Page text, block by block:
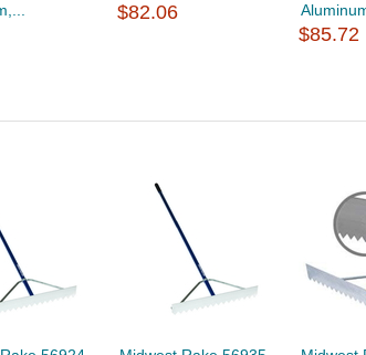
$82.06
$85.72